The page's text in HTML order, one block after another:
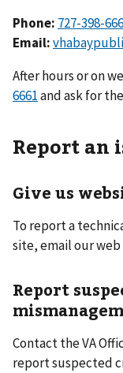
Phone: 727-398-
Email:
After hours or on
6661and ask for
Report an
Give us
To report a
site, email our
Report
Contact the VA
report suspected